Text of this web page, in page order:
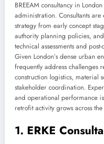
BREEAM consultancy in
administration. Consultants
strategy from early concept
authority planning policies,
technical assessments and
Given London’s dense urban
frequently address challenges
construction logistics, material
stakeholder coordination.
and operational performance
retrofit activity grows across the
1. ERKE